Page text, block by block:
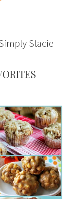
Stacie